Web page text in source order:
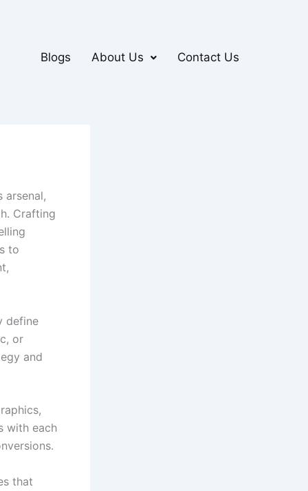
Blogs About Us Contact Us
arsenal,
Crafting
to
define
or
and
with each
that